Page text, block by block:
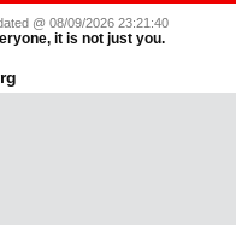
@ 08/09/2026 23:21:40
it is not just you.